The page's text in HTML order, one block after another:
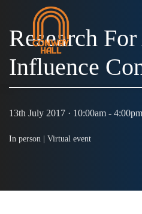
Research
Influence
13th July 2017 · 10:00am - 4:00pm
In person | Virtual event